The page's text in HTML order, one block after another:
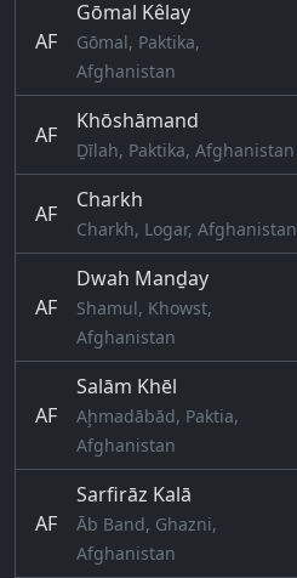
AF
Gōmal Kêlay
Gōmal, Paktika,
Afghanistan
AF
Khōshāmand
Ḏīlah, Paktika, Afghanistan
AF
Charkh
Charkh, Logar, Afghanistan
AF
Dwah Manḏay
Shamul, Khowst,
Afghanistan
AF
Salām Khēl
Aḩmadābād, Paktia,
Afghanistan
AF
Sarfirāz Kalā
Āb Band, Ghazni,
Afghanistan